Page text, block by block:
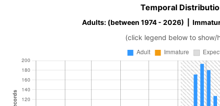
Temporal
Adults: (between 1974 - 2026) |
(click legend below to show/